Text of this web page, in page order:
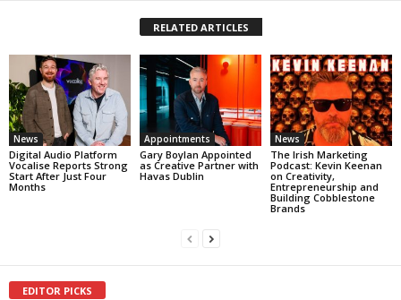
RELATED ARTICLES
News
Digital Audio Platform
Vocalise Reports Strong
Start After Just Four
Months
Appointments
Gary Boylan Appointed
as Creative Partner with
Havas Dublin
News
The Irish Marketing
Podcast: Kevin Keenan
on Creativity,
Entrepreneurship and
Building Cobblestone
Brands
EDITOR PICKS